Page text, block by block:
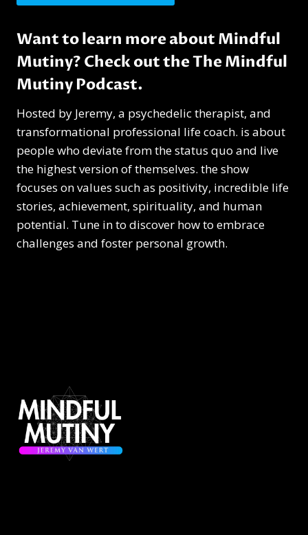
Want to learn more about Mindful
Mutiny? Check out theThe Mindful
Mutiny Podcast.
Hosted by Jeremy, a psychedelic therapist, and
transformational professional life coach. is about
people who deviate from the status quo and live
the highest version of themselves. the show
focuses on values such as positivity, incredible life
stories, achievement, spirituality, and human
potential. Tune in to discover how to embrace
challenges and foster personal growth.